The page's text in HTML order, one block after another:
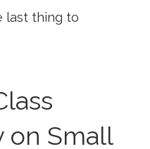
last thing to
on Small